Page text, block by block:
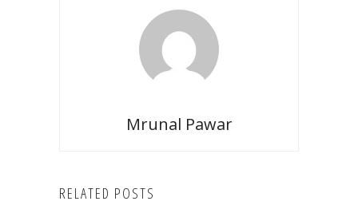
Mrunal Pawar
RELATED POSTS